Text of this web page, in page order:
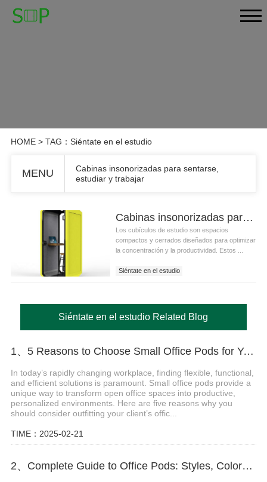
HOME> TAG：Siéntate en el estudio
MENU
Cabinas insonorizadas para sentarse,
estudiar y trabajar
Cabinas insonorizadas para sentarse, estudiar y trabajar
Los cubículos de estudio son espacios
compactos y cerrados diseñados para optimizar
la concentración y la productividad. Estos ...
Siéntate en el estudio
Siéntate en el estudio Related Blog
1、5 Reasons to Choose Small Office Pods for Your Client's Workspace
In today’s rapidly changing workplace, finding flexible, functional,
and efficient solutions is paramount. Small office pods provide a
unique way to transform open office spaces into productive,
personalized environments. Here are five reasons why you
should consider outfitting your client’s offic...
TIME：2025-02-21
2、Complete Guide to Office Pods: Styles, Colors, and Customization for a Personalized Workspace